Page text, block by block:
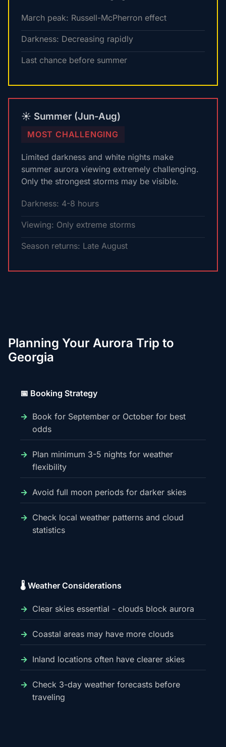
March peak: Russell-McPherron effect
Darkness: Decreasing rapidly
Last chance before summer
☀️ Summer (Jun-Aug)
MOST CHALLENGING
Limited darkness and white nights make
summer aurora viewing extremely challenging.
Only the strongest storms may be visible.
Darkness: 4-8 hours
Viewing: Only extreme storms
Season returns: Late August
Planning Your Aurora Trip to
Georgia
📅 Booking Strategy
Book for September or October for best
odds
Plan minimum 3-5 nights for weather
flexibility
Avoid full moon periods for darker skies
Check local weather patterns and cloud
statistics
🌡️ Weather Considerations
Clear skies essential - clouds block aurora
Coastal areas may have more clouds
Inland locations often have clearer skies
Check 3-day weather forecasts before
traveling